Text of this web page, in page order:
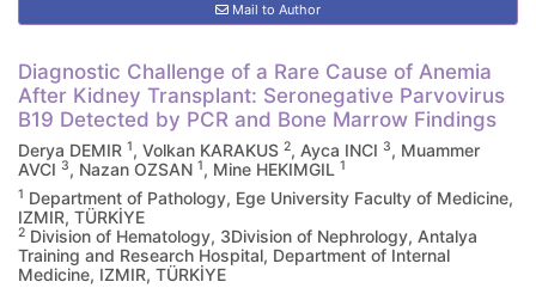
Mail to Author
Diagnostic Challenge of a Rare Cause of Anemia
After Kidney Transplant: Seronegative Parvovirus
B19 Detected by PCR and Bone Marrow Findings
Derya DEMIR 1, Volkan KARAKUS 2, Ayca INCI 3, Muammer
AVCI 3, Nazan OZSAN 1, Mine HEKIMGIL 1
1 Department of Pathology, Ege University Faculty of Medicine,
IZMIR, TÜRKİYE
2 Division of Hematology, 3Division of Nephrology, Antalya
Training and Research Hospital, Department of Internal
Medicine, IZMIR, TÜRKİYE